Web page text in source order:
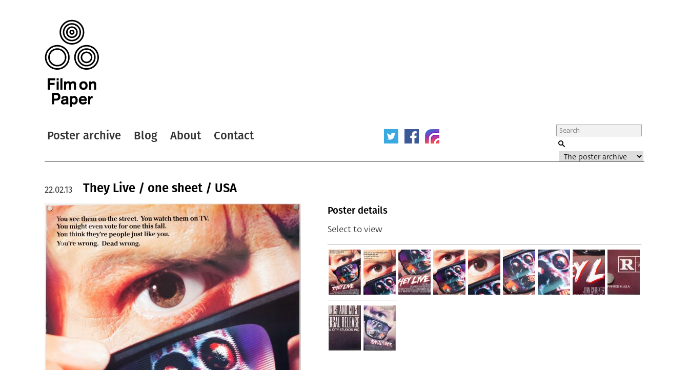
Poster archive Blog About Contact
They Live / one sheet / USA
22.02.13
Poster details
Select to view